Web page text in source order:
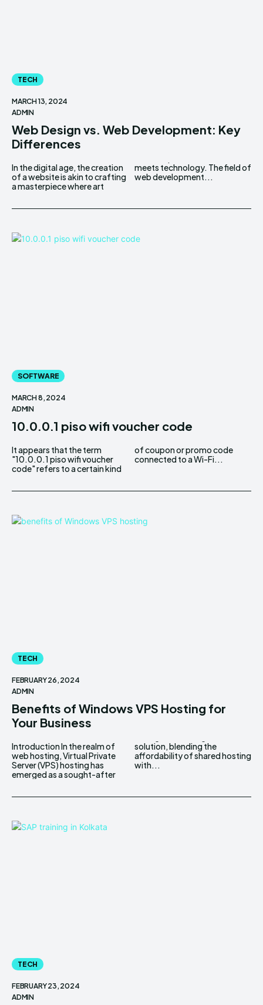
TECH
MARCH 13, 2024
ADMIN
Web Design vs. Web Development: Key
Differences
In the digital age, the creation
of a website is akin to crafting
a masterpiece where art
meets technology. The field of
web development...
SOFTWARE
MARCH 8, 2024
ADMIN
10.0.0.1 piso wifi voucher code
It appears that the term
"10.0.0.1 piso wifi voucher
code" refers to a certain kind
of coupon or promo code
connected to a Wi-Fi...
TECH
FEBRUARY 26, 2024
ADMIN
Benefits of Windows VPS Hosting for
Your Business
Introduction In the realm of
web hosting, Virtual Private
Server (VPS) hosting has
emerged as a sought-after
solution, blending the
affordability of shared hosting
with...
TECH
FEBRUARY 23, 2024
ADMIN